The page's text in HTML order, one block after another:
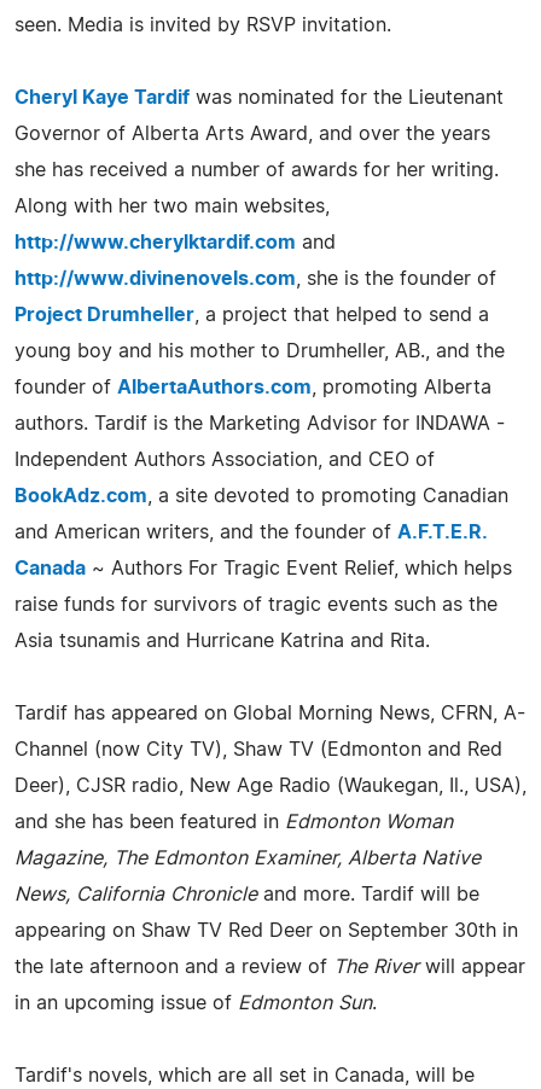
seen. Media is invited by RSVP invitation.
Cheryl Kaye Tardif was nominated for the Lieutenant
Governor of Alberta Arts Award, and over the years
she has received a number of awards for her writing.
Along with her two main websites,
http://www.cherylktardif.com and
http://www.divinenovels.com , she is the founder of
Project Drumheller , a project that helped to send a
young boy and his mother to Drumheller, AB., and the
founder of AlbertaAuthors.com , promoting Alberta
authors. Tardif is the Marketing Advisor for INDAWA -
Independent Authors Association, and CEO of
BookAdz.com , a site devoted to promoting Canadian
and American writers, and the founder of A.F.T.E.R.
Canada ~ Authors For Tragic Event Relief, which helps
raise funds for survivors of tragic events such as the
Asia tsunamis and Hurricane Katrina and Rita.
Tardif has appeared on Global Morning News, CFRN, A-
Channel (now City TV), Shaw TV (Edmonton and Red
Deer), CJSR radio, New Age Radio (Waukegan, Il., USA),
and she has been featured in Edmonton Woman
Magazine, The Edmonton Examiner, Alberta Native
News, California Chronicleand more. Tardif will be
appearing on Shaw TV Red Deer on September 30th in
the late afternoon and a review of The Riverwill appear
in an upcoming issue of Edmonton Sun.
Tardif's novels, which are all set in Canada, will be